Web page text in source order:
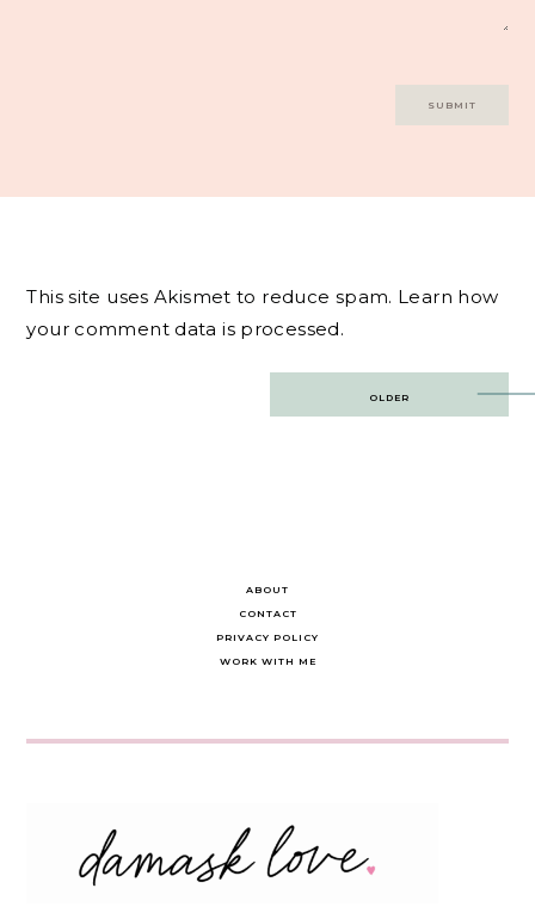
This site uses Akismet to reduce spam. Learn how
your comment data is processed.
OLDER
ABOUT
CONTACT
PRIVACY POLICY
WORK WITH ME